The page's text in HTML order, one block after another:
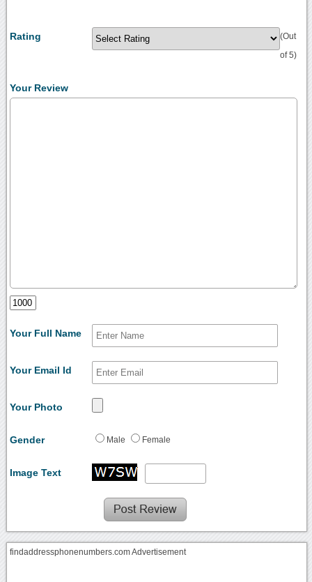
Rating (Out
of 5)
Your Review
Your Full Name
Your Email Id
Your Photo
Gender Male Female
Image Text
findaddressphonenumbers.com Advertisement